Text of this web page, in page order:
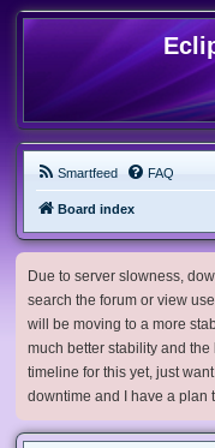
Smartfeed FAQ
Board index
Due to server slowness,
search the forum or view
will be moving to a more
much better stability and
timeline for this yet, just
downtime and I have a plan